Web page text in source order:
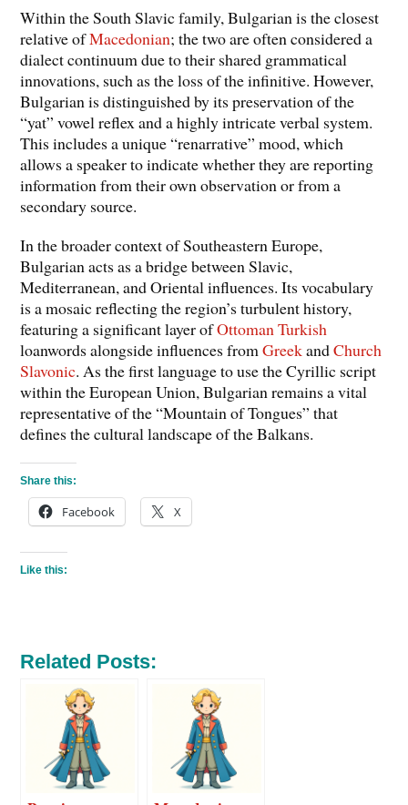
Within the South Slavic family, Bulgarian is the closest
relative ofMacedonian; the two are often considered a
dialect continuum due to their shared grammatical
innovations, such as the loss of the infinitive. However,
Bulgarian is distinguished by its preservation of the
“yat” vowel reflex and a highly intricate verbal system.
This includes a unique “renarrative” mood, which
allows a speaker to indicate whether they are reporting
information from their own observation or from a
secondary source.
In the broader context of Southeastern Europe,
Bulgarian acts as a bridge between Slavic,
Mediterranean, and Oriental influences. Its vocabulary
is a mosaic reflecting the region’s turbulent history,
featuring a significant layer ofOttoman Turkish
loanwords alongside influences fromGreekandChurch
Slavonic. As the first language to use the Cyrillic script
within the European Union, Bulgarian remains a vital
representative of the “Mountain of Tongues” that
defines the cultural landscape of the Balkans.
Share this:
Facebook X
Like this:
Related Posts: